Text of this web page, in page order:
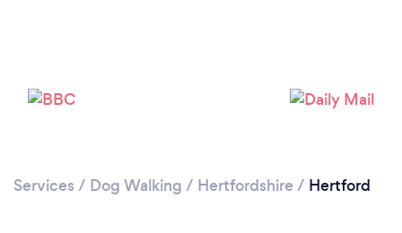
Services / Dog Walking / Hertfordshire / Hertford